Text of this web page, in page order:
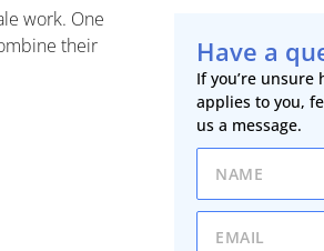
work. One
their
Have a
If you’re unsure
applies to you,
us a message.